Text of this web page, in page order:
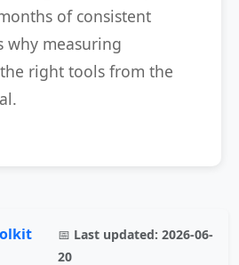
of consistent
why measuring
right tools from the
📅 Last updated: 2026-06-
20